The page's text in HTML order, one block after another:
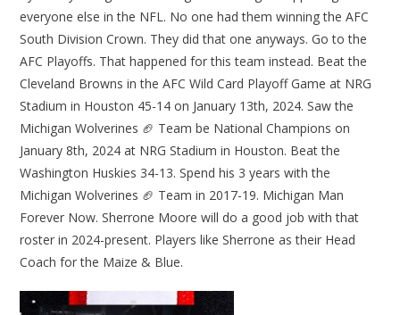
everyone else in the NFL. No one had them winning the AFC
South Division Crown. They did that one anyways. Go to the
AFC Playoffs. That happened for this team instead. Beat the
Cleveland Browns in the AFC Wild Card Playoff Game at NRG
Stadium in Houston 45-14 on January 13th, 2024. Saw the
Michigan Wolverines 🏈 Team be National Champions on
January 8th, 2024 at NRG Stadium in Houston. Beat the
Washington Huskies 34-13. Spend his 3 years with the
Michigan Wolverines 🏈 Team in 2017-19. Michigan Man
Forever Now. Sherrone Moore will do a good job with that
roster in 2024-present. Players like Sherrone as their Head
Coach for the Maize & Blue.